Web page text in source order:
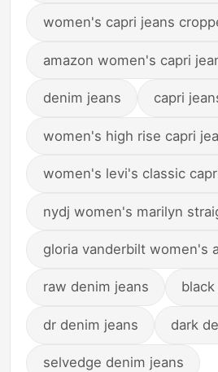
women's capri jeans
amazon women's capri
denim jeans capri
women's high rise capri
women's levi's classic
nydj women's marilyn
gloria vanderbilt women's
raw denim jeans
dr denim jeans dark
selvedge denim jeans